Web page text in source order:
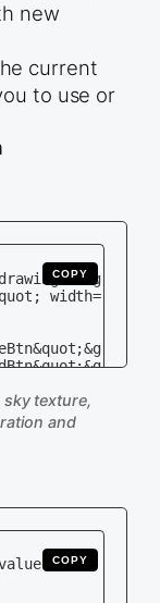
new
current
to use or
COPY
--&gt;
sky texture,
and
COPY